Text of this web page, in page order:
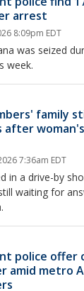
arrest
8:09pm EDT
was seized
week.
family
after
7:36am EDT
in a drive-by
waiting for
police offer
amid metro